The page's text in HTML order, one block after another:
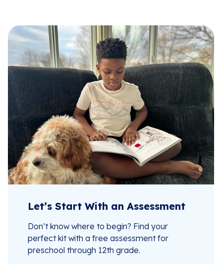
Let’s Start With an Assessment
Don’t know where to begin? Find your
perfect kit with a free assessment for
preschool through 12th grade.